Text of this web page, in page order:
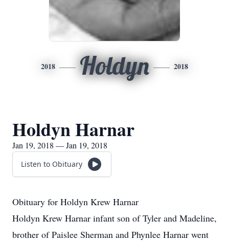
2018 Holdyn 2018
Holdyn Harnar
Jan 19, 2018 — Jan 19, 2018
Listen to Obituary
Obituary for Holdyn Krew Harnar
Holdyn Krew Harnar infant son of Tyler and Madeline,
brother of Paislee Sherman and Phynlee Harnar went